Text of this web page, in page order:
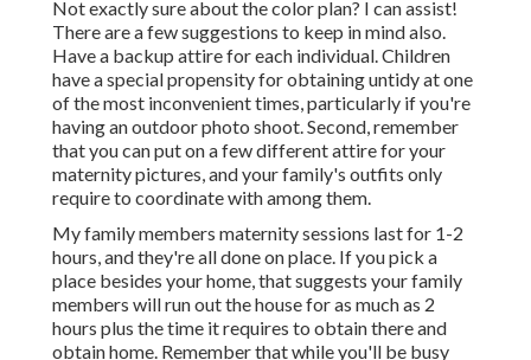
Not exactly sure about the color plan? I can assist!
There are a few suggestions to keep in mind also.
Have a backup attire for each individual. Children
have a special propensity for obtaining untidy at one
of the most inconvenient times, particularly if you're
having an outdoor photo shoot. Second, remember
that you can put on a few different attire for your
maternity pictures, and your family's outfits only
require to coordinate with among them.
My family members maternity sessions last for 1-2
hours, and they're all done on place. If you pick a
place besides your home, that suggests your family
members will run out the house for as much as 2
hours plus the time it requires to obtain there and
obtain home. Remember that while you'll be busy